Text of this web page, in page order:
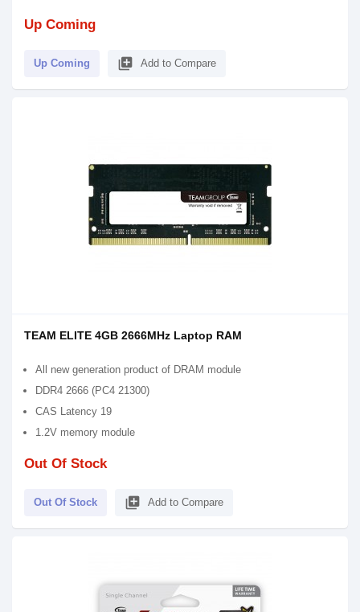
Up Coming
Up Coming library_add Add to Compare
TEAM ELITE 4GB 2666MHz Laptop RAM
All new generation product of DRAM module
DDR4 2666 (PC4 21300)
CAS Latency 19
1.2V memory module
Out Of Stock
Out Of Stock library_add Add to Compare